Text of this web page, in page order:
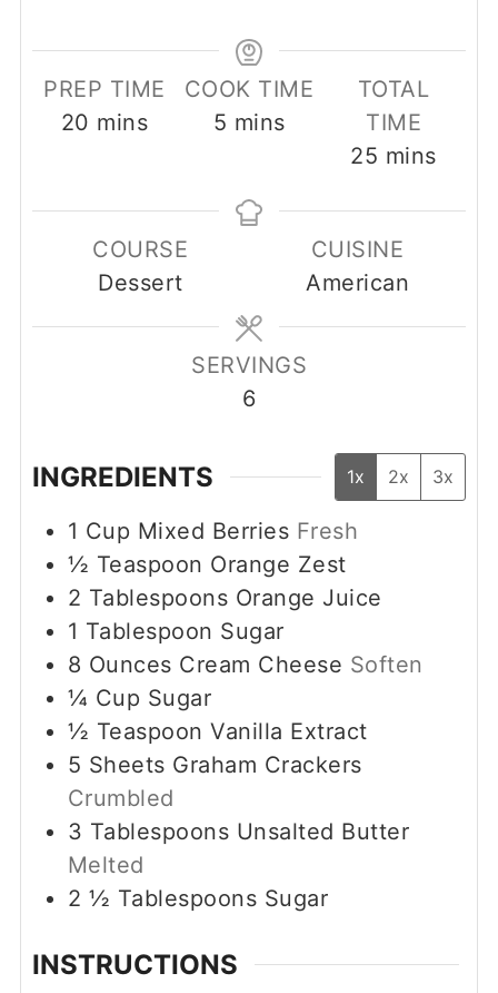
PREP TIME
20 minutes
mins
COOK TIME
5 minutes
mins
TOTAL
TIME
25 minutes
mins
COURSE
Dessert
CUISINE
American
SERVINGS
6
INGREDIENTS 1x 2x 3x
1 Cup Mixed Berries Fresh
½ Teaspoon Orange Zest
2 Tablespoons Orange Juice
1 Tablespoon Sugar
8 Ounces Cream Cheese Soften
¼ Cup Sugar
½ Teaspoon Vanilla Extract
5 Sheets Graham Crackers
Crumbled
3 Tablespoons Unsalted Butter
Melted
2 ½ Tablespoons Sugar
INSTRUCTIONS